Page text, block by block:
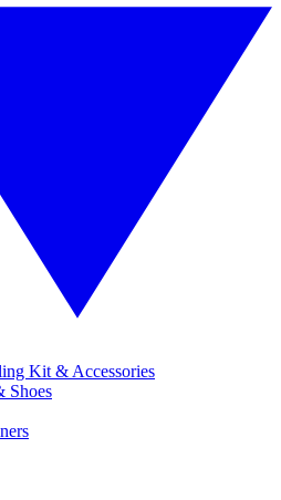
Kit & Accessories
Shoes